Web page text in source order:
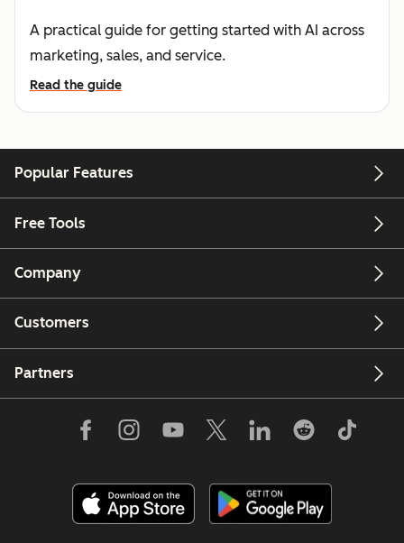
A practical guide for getting started with AI across
marketing, sales, and service.
Read the guide
Popular Features
Free Tools
Company
Customers
Partners